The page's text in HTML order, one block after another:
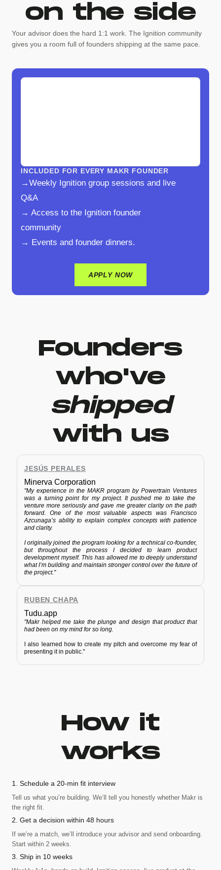
on the side
Your advisor does the hard 1:1 work. The Ignition community
gives you a room full of founders shipping at the same pace.
INCLUDED FOR EVERY MAKR FOUNDER
→Weekly Ignition group sessions and live
Q&A
→ Access to the Ignition founder
community
→ Events and founder dinners.
APPLY NOW
Founders
who've
shipped
with us
JESÚS PERALES
Minerva Corporation
"My experience in the MAKR program by Powertrain Ventures
was a turning point for my project. It pushed me to take the
venture more seriously and gave me greater clarity on the path
forward. One of the most valuable aspects was Francisco
Azcunaga’s ability to explain complex concepts with patience
and clarity.
I originally joined the program looking for a technical co-founder,
but throughout the process I decided to learn product
development myself. This has allowed me to deeply understand
what I’m building and maintain stronger control over the future of
the project."
RUBEN CHAPA
Tudu.app
"Makr helped me take the plunge and design that product that
had been on my mind for so long.
I also learned how to create my pitch and overcome my fear of
presenting it in public."
How it
works
1. Schedule a 20-min fit interview
Tell us what you’re building. We’ll tell you honestly whether Makr is
the right fit.
2. Get a decision within 48 hours
If we’re a match, we’ll introduce your advisor and send onboarding.
Start within 2 weeks.
3. Ship in 10 weeks